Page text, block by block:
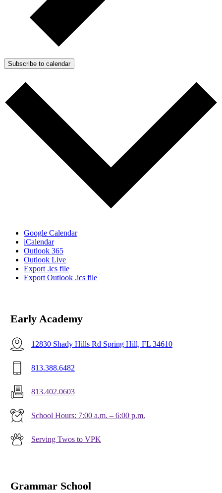
Subscribe to calendar
Google Calendar
iCalendar
Outlook 365
Outlook Live
Export .ics file
Export Outlook .ics file
Early Academy
12830 Shady Hills Rd Spring Hill, FL 34610
813.388.6482
813.402.0603
School Hours: 7:00 a.m. – 6:00 p.m.
Serving Twos to VPK
Grammar School